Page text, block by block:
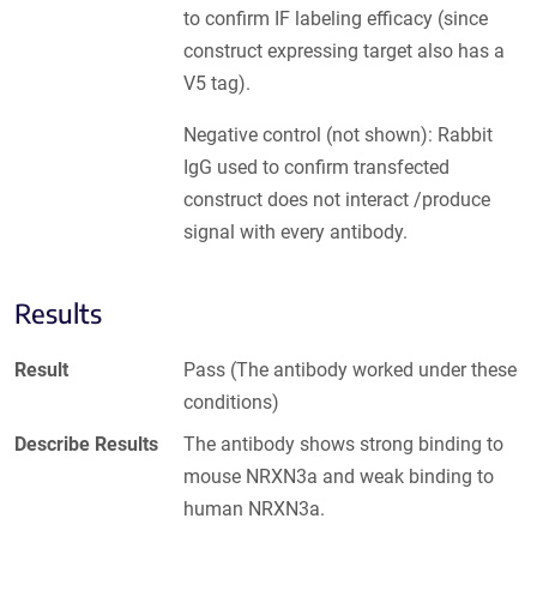
to confirm IF labeling efficacy (since
construct expressing target also has a
V5 tag).
Negative control (not shown): Rabbit
IgG used to confirm transfected
construct does not interact /produce
signal with every antibody.
Results
Result
Pass (The antibody worked under these
conditions)
Describe Results
The antibody shows strong binding to
mouse NRXN3a and weak binding to
human NRXN3a.